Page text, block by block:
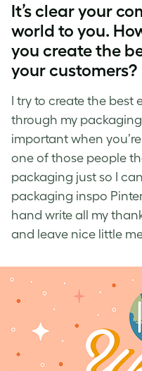
It’s clearyour
world to you.
you create the
your customers?
I try to create the best
through my
important when
one of those people
packaging just so I
packaging inspo
hand write all my
and leave nice little